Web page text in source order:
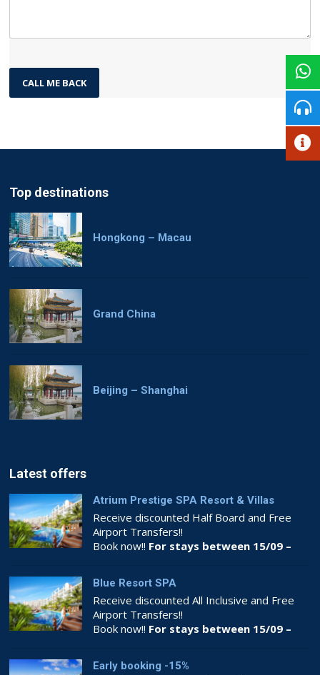
Top destinations
Hongkong – Macau
Grand China
Beijing – Shanghai
Latest offers
Atrium Prestige SPA Resort & Villas
Receive discounted Half Board and Free
Airport Transfers!!
Book now!! For stays between 15/09 –
Blue Resort SPA
Receive discounted All Inclusive and Free
Airport Transfers!!
Book now!! For stays between 15/09 –
Early booking -15%